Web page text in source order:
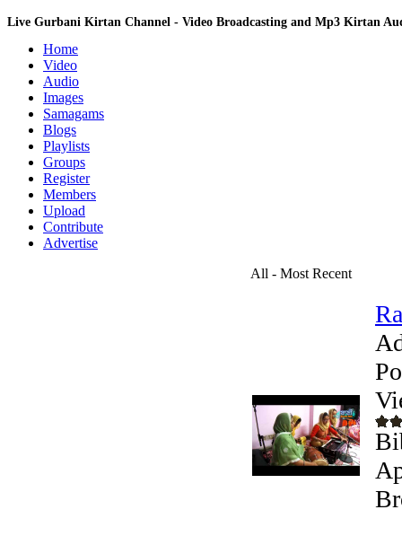
Live Gurbani Kirtan Channel - Video Broadcasting and Mp3 Kirtan
Home
Video
Audio
Images
Samagams
Blogs
Playlists
Groups
Register
Members
Upload
Contribute
Advertise
All - Most Recent